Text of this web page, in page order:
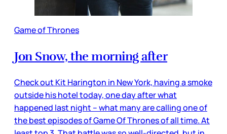
Game of Thrones
Jon Snow, the morning after
Check out Kit Harington in New York, having a smoke
outside his hotel today, one day after what
happened last night – what many are calling one of
the best episodes of Game Of Thrones of all time. At